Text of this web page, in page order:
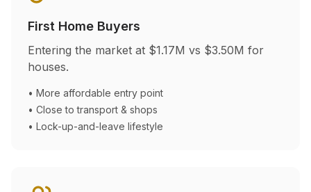
First Home Buyers
Entering the market at $1.17M vs $3.50M for
houses.
• More affordable entry point
• Close to transport & shops
• Lock-up-and-leave lifestyle